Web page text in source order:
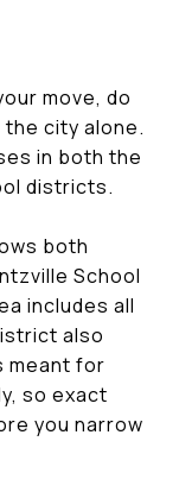
move, do
city alone.
in both the
districts.
both
School
includes all
also
meant for
so exact
you narrow